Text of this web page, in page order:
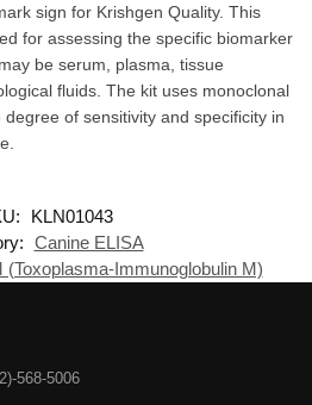
sign for Krishgen Quality. This
for assessing the specific biomarker
be serum, plasma, tissue
fluids. The kit uses monoclonal
of sensitivity and specificity in
KLN01043
Canine ELISA
(Toxoplasma-Immunoglobulin M)
568-5006